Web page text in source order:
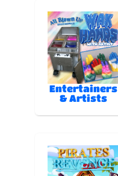
Entertainers
& Artists